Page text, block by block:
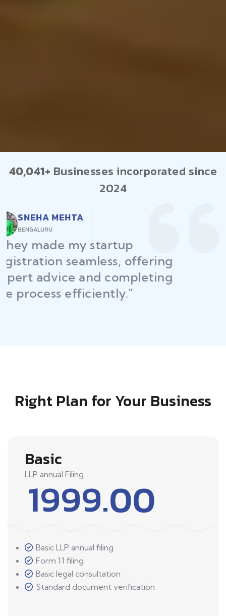
40,041+ Businesses incorporated since
2024
RAJEEV KUMAR
DELHI
"Law Place ensured all my
restaurant licenses and permits
were secured on time, helping
me launch without delays."
Right Plan for Your Business
Basic
LLP annual Filing
1999.00
Basic LLP annual filing
Form 11 filing
Basic legal consultation
Standard document verification